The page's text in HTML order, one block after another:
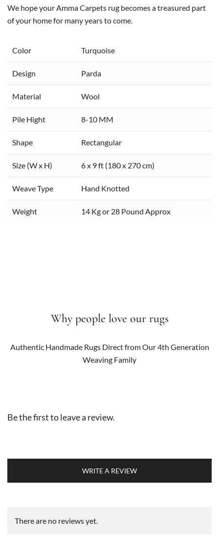
We hope your Amma Carpets rug becomes a treasured part
of your home for many years to come.
Color Turquoise
Design Parda
Material Wool
Pile Hight 8-10 MM
Shape Rectangular
Size (W x H) 6 x 9 ft (180 x 270 cm)
Weave Type Hand Knotted
Weight 14 Kg or 28 Pound Approx
Why people love our rugs
Authentic Handmade Rugs Direct from Our 4th Generation
Weaving Family
Be the first to leave a review.
WRITE A REVIEW
There are no reviews yet.